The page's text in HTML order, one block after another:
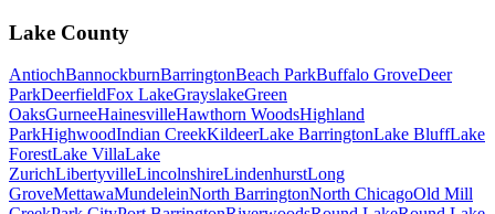
Lake County
AntiochBannockburnBarringtonBeach ParkBuffalo GroveDeer
ParkDeerfieldFox LakeGrayslakeGreen
OaksGurneeHainesvilleHawthorn WoodsHighland
ParkHighwoodIndian CreekKildeerLake BarringtonLake BluffLake
ForestLake VillaLake
ZurichLibertyvilleLincolnshireLindenhurstLong
GroveMettawaMundeleinNorth BarringtonNorth ChicagoOld Mill